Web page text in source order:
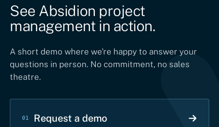
See Absidion project
management in action.
A short demo where we're happy to answer your
questions in person. No commitment, no sales
theatre.
01 Request a demo